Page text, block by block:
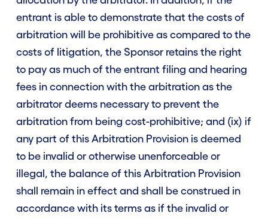
entrant is able to demonstrate that the costs of
arbitration will be prohibitive as compared to the
costs of litigation, the Sponsor retains the right
to pay as much of the entrant filing and hearing
fees in connection with the arbitration as the
arbitrator deems necessary to prevent the
arbitration from being cost-prohibitive; and (ix) if
any part of this Arbitration Provision is deemed
to be invalid or otherwise unenforceable or
illegal, the balance of this Arbitration Provision
shall remain in effect and shall be construed in
accordance with its terms as if the invalid or